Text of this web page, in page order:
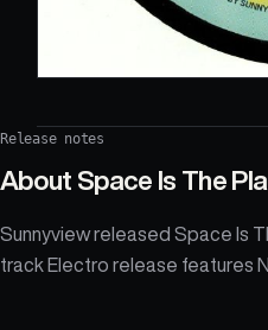
Release notes
About Space Is The
Sunnyview released Space Is
track Electro release features